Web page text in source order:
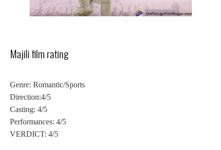
Majili film rating
Genre: Romantic/Sports
Direction:4/5
Casting: 4/5
Performances: 4/5
VERDICT: 4/5